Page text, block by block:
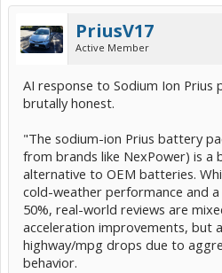
PriusV17
Active Member
AI response to Sodium Ion Prius
brutally honest.
"The sodium-ion Prius battery
from brands like NexPower) is a
alternative to OEM batteries.
cold-weather performance and
50%, real-world reviews are
acceleration improvements, but
highway/mpg drops due to
behavior.